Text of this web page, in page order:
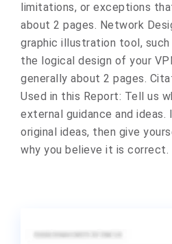
limitations, or exceptions
about 2 pages. Network
graphic illustration tool, such
the logical design of your
generally about 2 pages.
Used in this Report: Tell us
external guidance and
original ideas, then give
why you believe it is correct.